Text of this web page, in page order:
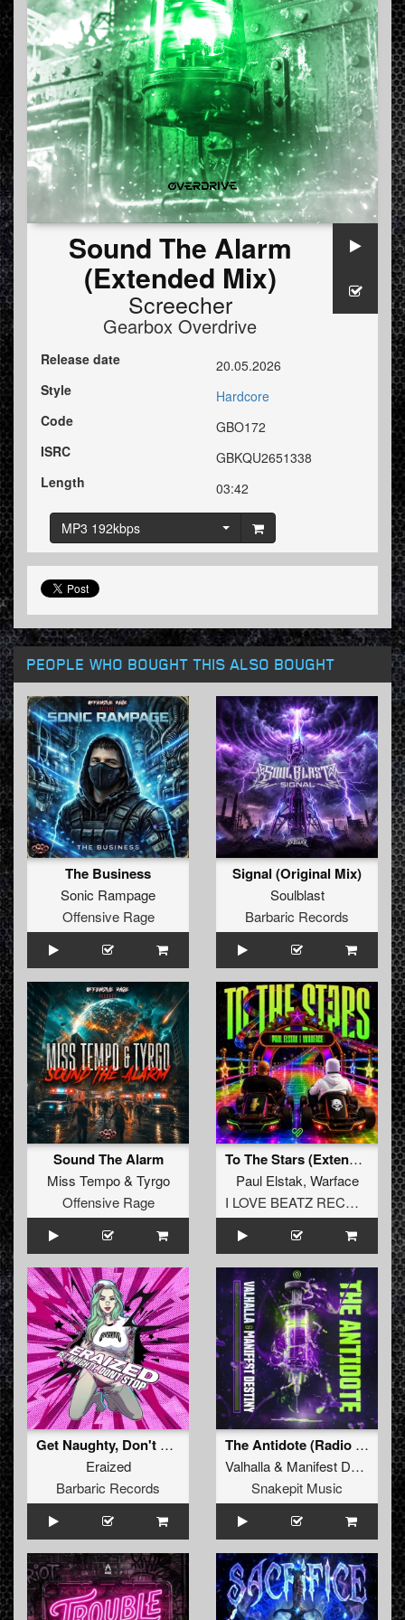
Sound The Alarm
(Extended Mix)
Screecher
Gearbox Overdrive
Release date
20.05.2026
Style
Hardcore
Code
GBO172
ISRC
GBKQU2651338
Length
03:42
MP3 192kbps
PEOPLE WHO BOUGHT THIS ALSO BOUGHT
The Business
Sonic Rampage
Offensive Rage
Signal (Original Mix)
Soulblast
Barbaric Records
Sound The Alarm
Miss Tempo& Tyrgo
Offensive Rage
To The Stars (Extended Mix)
Paul Elstak, Warface
I LOVE BEATZ RECORDS
Get Naughty, Don't Stop (Original Mix)
Eraized
Barbaric Records
The Antidote (Radio Edit)
Valhalla& Manifest Destiny
Snakepit Music